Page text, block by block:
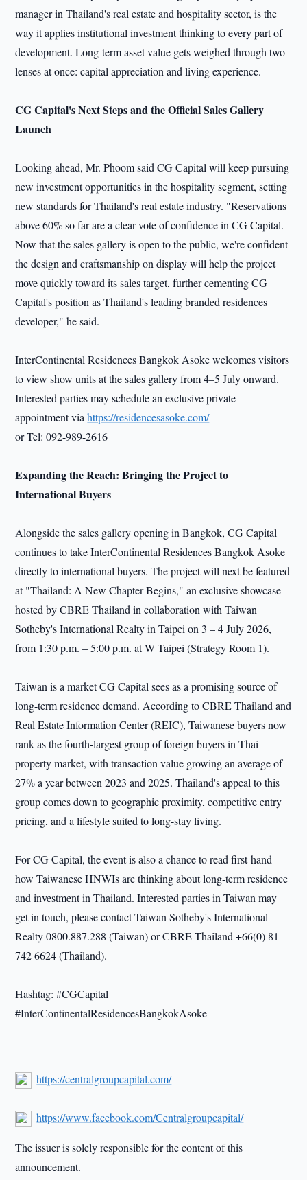
manager in Thailand's real estate and hospitality sector, is the
way it applies institutional investment thinking to every part of
development. Long-term asset value gets weighed through two
lenses at once: capital appreciation and living experience.
CG Capital's Next Steps and the Official Sales Gallery
Launch
Looking ahead, Mr. Phoom said CG Capital will keep pursuing
new investment opportunities in the hospitality segment, setting
new standards for Thailand's real estate industry. "Reservations
above 60% so far are a clear vote of confidence in CG Capital.
Now that the sales gallery is open to the public, we're confident
the design and craftsmanship on display will help the project
move quickly toward its sales target, further cementing CG
Capital's position as Thailand's leading branded residences
developer," he said.
InterContinental Residences Bangkok Asoke welcomes visitors
to view show units at the sales gallery from 4–5 July onward.
Interested parties may schedule an exclusive private
appointment viahttps://residencesasoke.com/
or Tel: 092-989-2616
Expanding the Reach: Bringing the Project to
International Buyers
Alongside the sales gallery opening in Bangkok, CG Capital
continues to take InterContinental Residences Bangkok Asoke
directly to international buyers. The project will next be featured
at "Thailand: A New Chapter Begins," an exclusive showcase
hosted by CBRE Thailand in collaboration with Taiwan
Sotheby's International Realty in Taipei on 3 – 4 July 2026,
from 1:30 p.m. – 5:00 p.m. at W Taipei (Strategy Room 1).
Taiwan is a market CG Capital sees as a promising source of
long-term residence demand. According to CBRE Thailand and
Real Estate Information Center (REIC), Taiwanese buyers now
rank as the fourth-largest group of foreign buyers in Thai
property market, with transaction value growing an average of
27% a year between 2023 and 2025. Thailand's appeal to this
group comes down to geographic proximity, competitive entry
pricing, and a lifestyle suited to long-stay living.
For CG Capital, the event is also a chance to read first-hand
how Taiwanese HNWIs are thinking about long-term residence
and investment in Thailand. Interested parties in Taiwan may
get in touch, please contact Taiwan Sotheby's International
Realty 0800.887.288 (Taiwan) or CBRE Thailand +66(0) 81
742 6624 (Thailand).
Hashtag: #CGCapital
#InterContinentalResidencesBangkokAsoke
https://centralgroupcapital.com/
https://www.facebook.com/Centralgroupcapital/
The issuer is solely responsible for the content of this
announcement.